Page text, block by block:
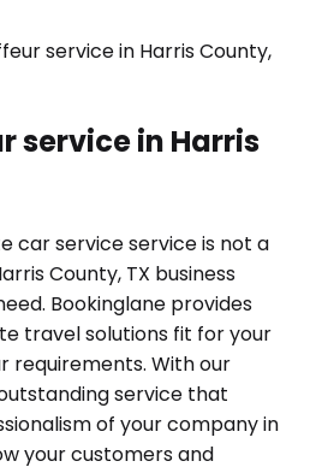
service in Harris
car service service is not a
County, TX business
Bookinglane provides
travel solutions fit for your
requirements. With our
service that
of your company in
your customers and